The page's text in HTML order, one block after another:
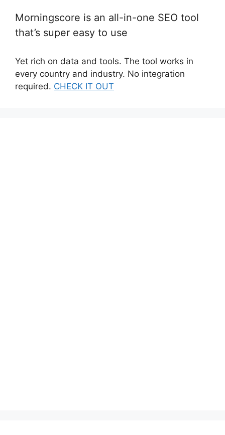
Morningscore is an all-in-one SEO tool
that’s super easy to use
Yet rich on data and tools. The tool works in
every country and industry. No integration
required. CHECK IT OUT